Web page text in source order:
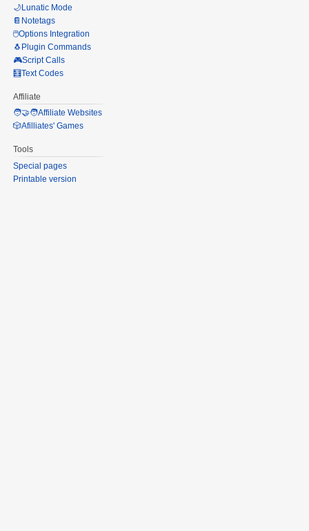
🌙Lunatic Mode
📔Notetags
🖱️Options Integration
🐧Plugin Commands
🎮Script Calls
🧮Text Codes
Affiliate
🧑‍🤝‍🧑Affiliate Websites
🎲Afilliates' Games
Tools
Special pages
Printable version